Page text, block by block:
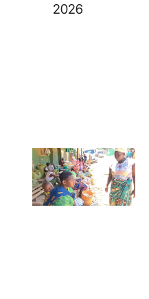
2026